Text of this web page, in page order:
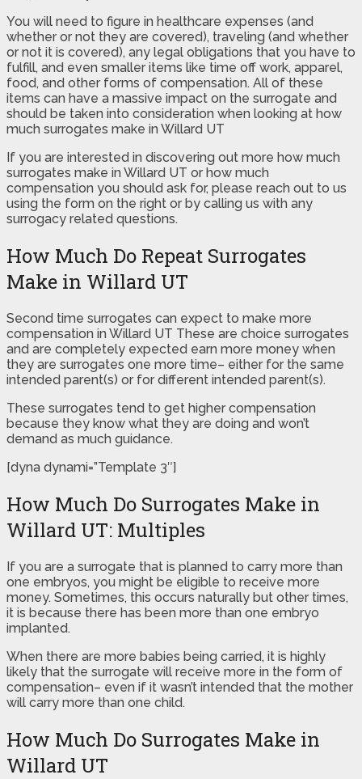
You will need to figure in healthcare expenses (and
whether or not they are covered), traveling (and whether
or not it is covered), any legal obligations that you have to
fulfill, and even smaller items like time off work, apparel,
food, and other forms of compensation. All of these
items can have a massive impact on the surrogate and
should be taken into consideration when looking at how
much surrogates make in Willard UT
If you are interested in discovering out more how much
surrogates make in Willard UT or how much
compensation you should ask for, please reach out to us
using the form on the right or by calling us with any
surrogacy related questions.
How Much Do Repeat Surrogates
Make in Willard UT
Second time surrogates can expect to make more
compensation in Willard UT These are choice surrogates
and are completely expected earn more money when
they are surrogates one more time– either for the same
intended parent(s) or for different intended parent(s).
These surrogates tend to get higher compensation
because they know what they are doing and won’t
demand as much guidance.
[dyna dynami=”Template 3″]
How Much Do Surrogates Make in
Willard UT: Multiples
If you are a surrogate that is planned to carry more than
one embryos, you might be eligible to receive more
money. Sometimes, this occurs naturally but other times,
it is because there has been more than one embryo
implanted.
When there are more babies being carried, it is highly
likely that the surrogate will receive more in the form of
compensation– even if it wasn’t intended that the mother
will carry more than one child.
How Much Do Surrogates Make in
Willard UT